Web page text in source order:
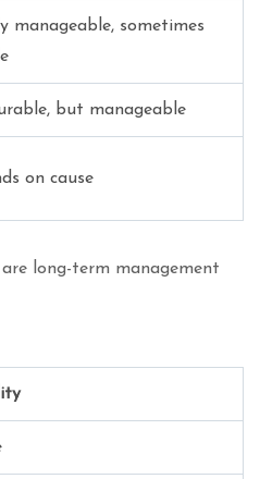
manageable, sometimes
but manageable
on cause
long-term management